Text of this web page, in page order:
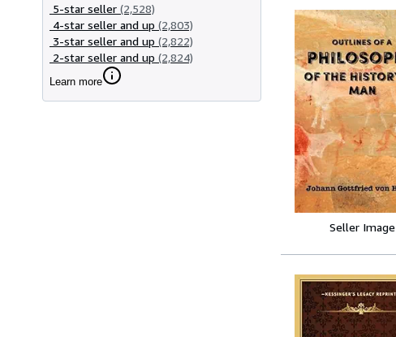
5-star seller (2,528)
4-star seller and up (2,803)
3-star seller and up (2,822)
2-star seller and up (2,824)
Learn more
Seller Image